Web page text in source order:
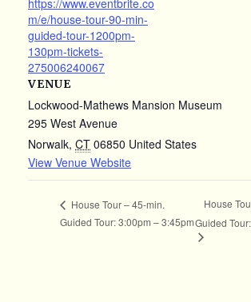
https://www.eventbrite.co
m/e/house-tour-90-min-
guided-tour-1200pm-
130pm-tickets-
275006240067
VENUE
Lockwood-Mathews Mansion Museum
295 West Avenue
Norwalk, CT 06850 United States
View Venue Website
House Tour – 45-min.
Guided Tour: 3:00pm – 3:45pm
House
Guided